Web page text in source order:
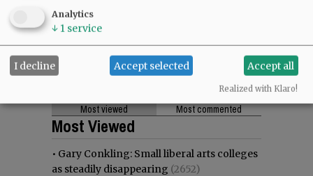
Most viewed Most commented
Most Viewed
• Gary Conkling: Small liberal arts colleges
as steadily disappearing (2652)
Analytics
↓ 1 service
I decline Accept selected Accept all
Realized with Klaro!